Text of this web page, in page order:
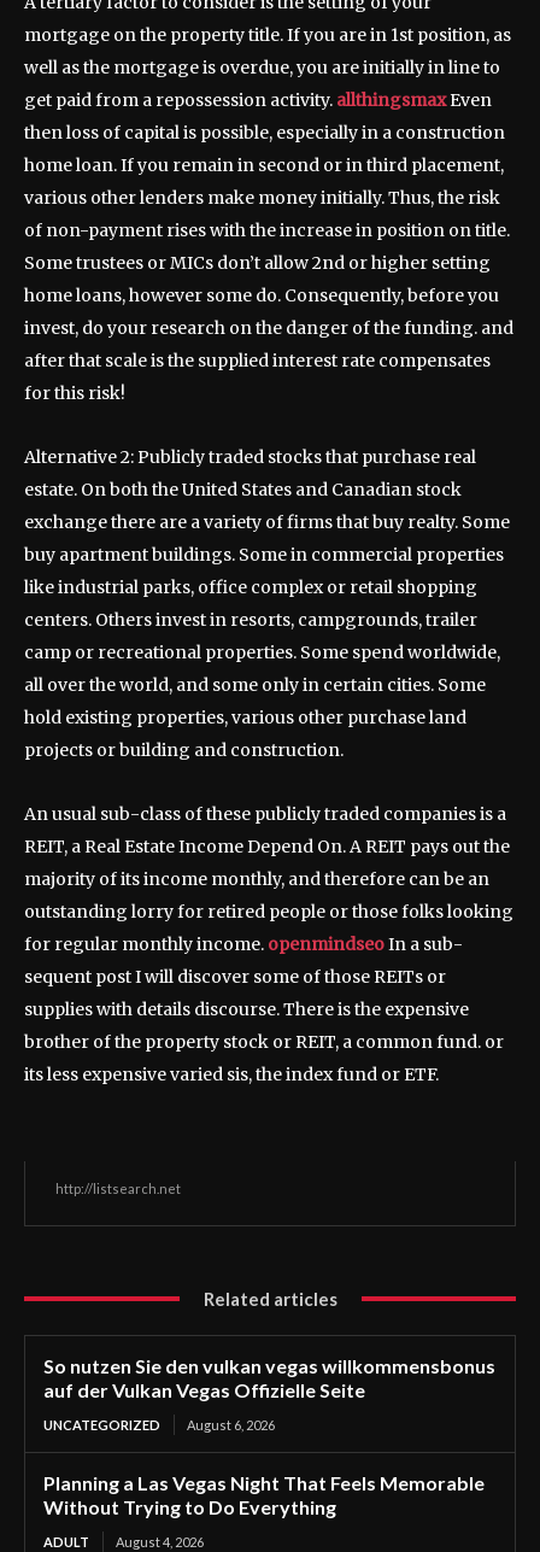
mortgage on the property title. If you are in 1st position, as
well as the mortgage is overdue, you are initially in line to
get paid from a repossession activity. allthingsmaxEven
then loss of capital is possible, especially in a construction
home loan. If you remain in second or in third placement,
various other lenders make money initially. Thus, the risk
of non-payment rises with the increase in position on title.
Some trustees or MICs don’t allow 2nd or higher setting
home loans, however some do. Consequently, before you
invest, do your research on the danger of the funding. and
after that scale is the supplied interest rate compensates
for this risk!
Alternative 2: Publicly traded stocks that purchase real
estate. On both the United States and Canadian stock
exchange there are a variety of firms that buy realty. Some
buy apartment buildings. Some in commercial properties
like industrial parks, office complex or retail shopping
centers. Others invest in resorts, campgrounds, trailer
camp or recreational properties. Some spend worldwide,
all over the world, and some only in certain cities. Some
hold existing properties, various other purchase land
projects or building and construction.
An usual sub-class of these publicly traded companies is a
REIT, a Real Estate Income Depend On. A REIT pays out the
majority of its income monthly, and therefore can be an
outstanding lorry for retired people or those folks looking
for regular monthly income. openmindseoIn a sub-
sequent post I will discover some of those REITs or
supplies with details discourse. There is the expensive
brother of the property stock or REIT, a common fund. or
its less expensive varied sis, the index fund or ETF.
http://listsearch.net
Related articles
So nutzen Sie den vulkan vegas willkommensbonus
auf der Vulkan Vegas Offizielle Seite
UNCATEGORIZED August 6, 2026
Planning a Las Vegas Night That Feels Memorable
Without Trying to Do Everything
ADULT August 4, 2026